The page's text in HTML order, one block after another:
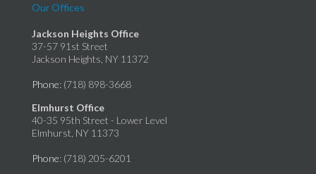
Our Offices
Jackson Heights Office
37-57 91st Street
Jackson Heights, NY 11372
Phone: (718) 898-3668
Elmhurst Office
40-35 95th Street - Lower Level
Elmhurst, NY 11373
Phone: (718) 205-6201